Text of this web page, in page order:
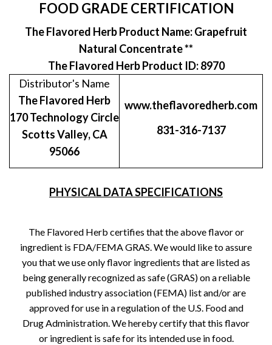
FOOD GRADE CERTIFICATION
The Flavored Herb Product Name: Grapefruit
Natural Concentrate **
The Flavored Herb Product ID: 8970
Distributor's Name
The Flavored Herb
170 Technology Circle
Scotts Valley, CA
95066
www.theflavoredherb.com
831-316-7137
PHYSICAL DATA SPECIFICATIONS
The Flavored Herb certifies that the above flavor or
ingredient is FDA/FEMA GRAS. We would like to assure
you that we use only flavor ingredients that are listed as
being generally recognized as safe (GRAS) on a reliable
published industry association (FEMA) list and/or are
approved for use in a regulation of the U.S. Food and
Drug Administration. We hereby certify that this flavor
or ingredient is safe for its intended use in food.